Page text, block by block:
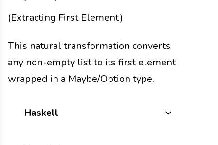
(Extracting First Element)
This natural transformation converts
any non-empty list to its first element
wrapped in a Maybe/Option type.
Haskell